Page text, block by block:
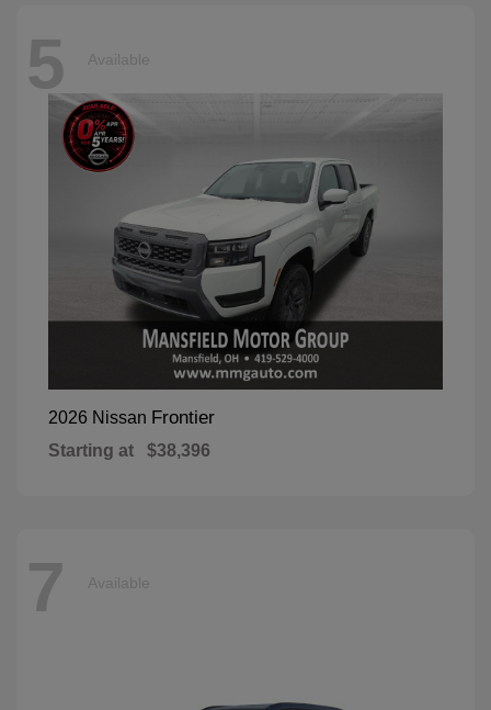
5 Available
2026 Nissan Frontier
Starting at $38,396
7 Available